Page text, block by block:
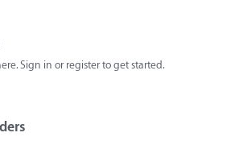
Sign in or register to get started.